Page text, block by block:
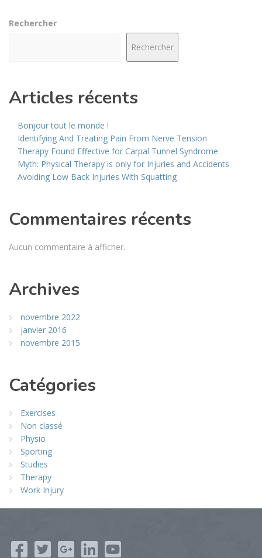
Rechercher
Rechercher
Articles récents
Bonjour tout le monde !
Identifying And Treating Pain From Nerve Tension
Therapy Found Effective for Carpal Tunnel Syndrome
Myth: Physical Therapy is only for Injuries and Accidents
Avoiding Low Back Injuries With Squatting
Commentaires récents
Aucun commentaire à afficher.
Archives
novembre 2022
janvier 2016
novembre 2015
Catégories
Exercises
Non classé
Physio
Sporting
Studies
Therapy
Work Injury